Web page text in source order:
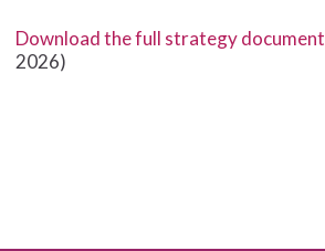
Download the full strategy document
2026)